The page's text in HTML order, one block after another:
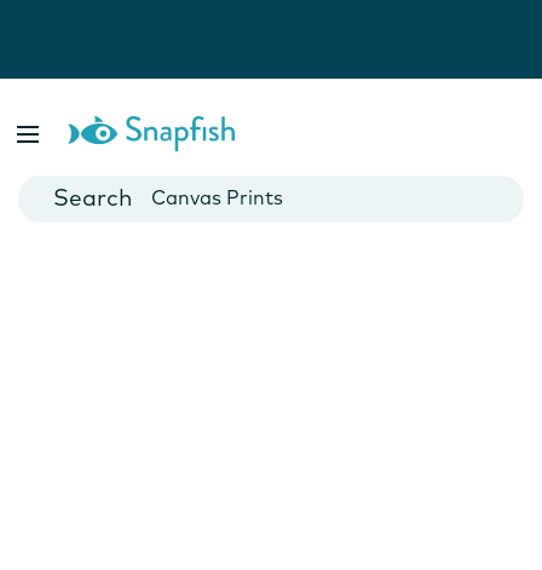
Cards
Canvas Prints